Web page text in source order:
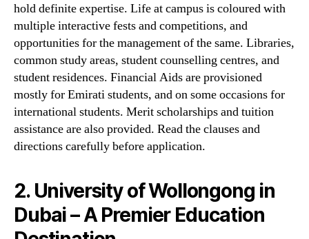
hold definite expertise. Life at campus is coloured with
multiple interactive fests and competitions, and
opportunities for the management of the same. Libraries,
common study areas, student counselling centres, and
student residences. Financial Aids are provisioned
mostly for Emirati students, and on some occasions for
international students. Merit scholarships and tuition
assistance are also provided. Read the clauses and
directions carefully before application.
2. University of Wollongong in
Dubai – A Premier Education